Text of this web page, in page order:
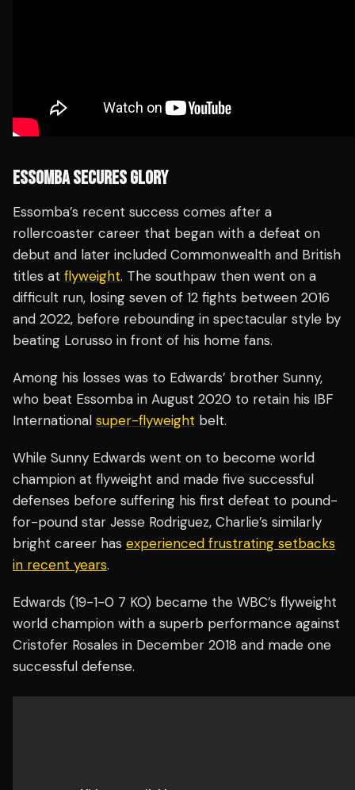
ESSOMBA SECURES GLORY
Essomba’s recent success comes after a
rollercoaster career that began with a defeat on
debut and later included Commonwealth and British
titles at flyweight. The southpaw then went on a
difficult run, losing seven of 12 fights between 2016
and 2022, before rebounding in spectacular style by
beating Lorusso in front of his home fans.
Among his losses was to Edwards’ brother Sunny,
who beat Essomba in August 2020 to retain his IBF
International super-flyweight belt.
While Sunny Edwards went on to become world
champion at flyweight and made five successful
defenses before suffering his first defeat to pound-
for-pound star Jesse Rodriguez, Charlie’s similarly
bright career has experienced frustrating setbacks
in recent years.
Edwards (19-1-0 7 KO) became the WBC’s flyweight
world champion with a superb performance against
Cristofer Rosales in December 2018 and made one
successful defense.